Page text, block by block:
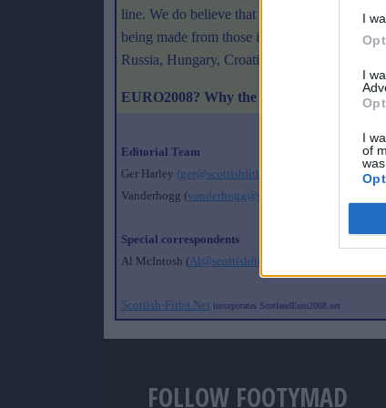
I
I
I
of
line. We do believe that we couldn't have
being made from those involved in the
Russia, Hungary, Croatia and Bosnia and
EURO2008? Why the hell not!
Editorial Team
Ger Harley (ger@scottishfitba.net
Vanderhogg (vanderhogg@scottishfitba.net
Special correspondents
Al McIntosh (Al@scottishfitba.net
Scottish-Fitba.Net incorporates ScotlandEuro2008.net
FOLLOW FOOTYMAD